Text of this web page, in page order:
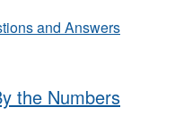
and Answers
the Numbers